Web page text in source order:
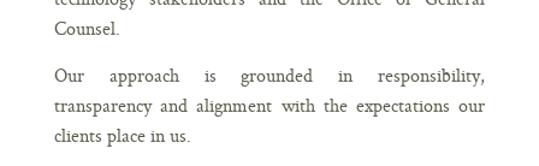
Counsel.
Our approach is grounded in responsibility,
transparency and alignment with the expectations our
clients place in us.